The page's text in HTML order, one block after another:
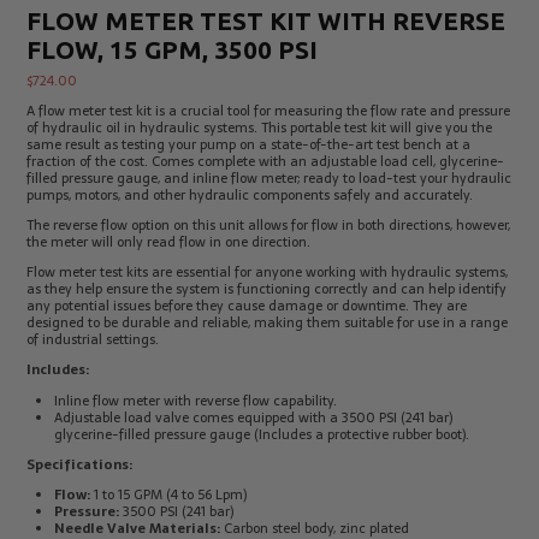
Electrical
Test
Products
Tachometers
&
Stroboscopes
Products
FLOW METER TEST KIT WITH REVERSE
FLOW, 15 GPM, 3500 PSI
$724.00
A flow meter test kit is a crucial tool for measuring the flow rate and pressure
of hydraulic oil in hydraulic systems. This portable test kit will give you the
same result as testing your pump on a state-of-the-art test bench at a
fraction of the cost. Comes complete with an adjustable load cell, glycerine-
filled pressure gauge, and inline flow meter; ready to load-test your hydraulic
pumps, motors, and other hydraulic components safely and accurately.
The reverse flow option on this unit allows for flow in both directions, however,
the meter will only read flow in one direction.
Flow meter test kits are essential for anyone working with hydraulic systems,
as they help ensure the system is functioning correctly and can help identify
any potential issues before they cause damage or downtime. They are
designed to be durable and reliable, making them suitable for use in a range
of industrial settings.
Includes:
Inline flow meter with reverse flow capability.
Adjustable load valve comes equipped with a 3500 PSI (241 bar)
glycerine-filled pressure gauge (Includes a protective rubber boot).
Specifications:
Flow:1 to 15 GPM (4 to 56 Lpm)
Pressure:3500 PSI (241 bar)
Needle Valve Materials: Carbon steel body, zinc plated